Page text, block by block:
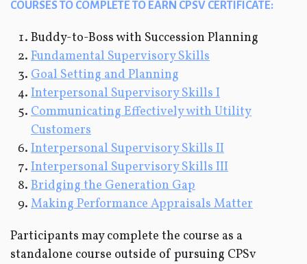
COURSES TO COMPLETE TO EARN CPSV CERTIFICATE:
Buddy-to-Boss with Succession Planning
Fundamental Supervisory Skills
Goal Setting and Planning
Interpersonal Supervisory Skills I
Communicating Effectively with Utility
Customers
Interpersonal Supervisory Skills II
Interpersonal Supervisory Skills III
Bridging the Generation Gap
Making Performance Appraisals Matter
Participants may complete the course as a
standalone course outside of pursuing CPSv